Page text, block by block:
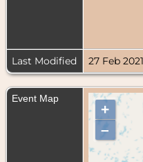
Last Modified
27 Feb 2021
Event Map
+
–